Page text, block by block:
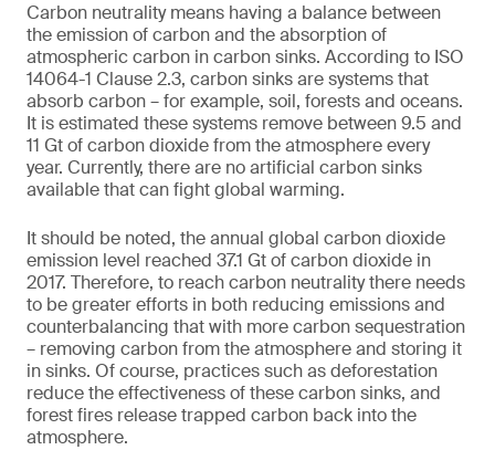
Carbon neutrality means having a balance between
the emission of carbon and the absorption of
atmospheric carbon in carbon sinks. According to ISO
14064-1 Clause 2.3, carbon sinks are systems that
absorb carbon – for example, soil, forests and oceans.
It is estimated these systems remove between 9.5 and
11 Gt of carbon dioxide from the atmosphere every
year. Currently, there are no artificial carbon sinks
available that can fight global warming.
It should be noted, the annual global carbon dioxide
emission level reached 37.1 Gt of carbon dioxide in
2017. Therefore, to reach carbon neutrality there needs
to be greater efforts in both reducing emissions and
counterbalancing that with more carbon sequestration
– removing carbon from the atmosphere and storing it
in sinks. Of course, practices such as deforestation
reduce the effectiveness of these carbon sinks, and
forest fires release trapped carbon back into the
atmosphere.